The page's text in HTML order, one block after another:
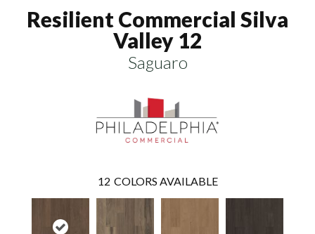
Resilient Commercial Silva
Valley 12
Saguaro
12 COLORS AVAILABLE